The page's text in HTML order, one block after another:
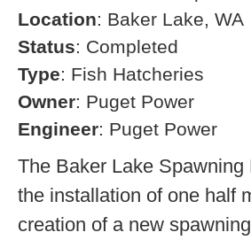
Location: Baker Lake, WA
Status: Completed
Type: Fish Hatcheries
Owner: Puget Power
Engineer: Puget Power
The Baker Lake
the installation of one half
creation of a new